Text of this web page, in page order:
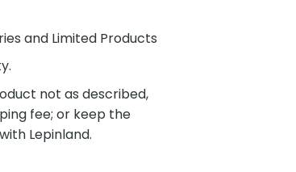
and Limited Products
not as described,
fee; or keep the
Lepinland.